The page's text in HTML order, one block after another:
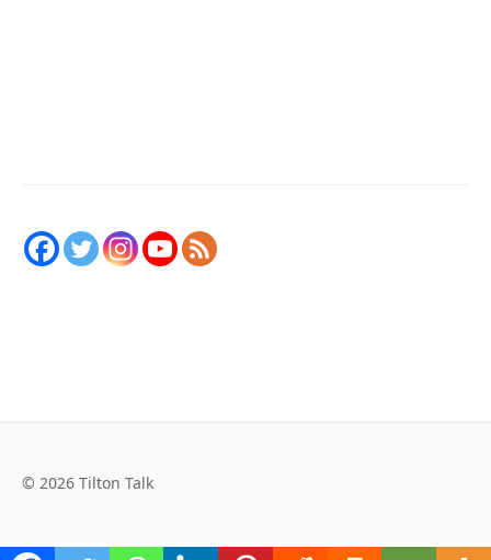
© 2026 Tilton Talk
Social Media Auto Publish Powered By : XYZScripts.com